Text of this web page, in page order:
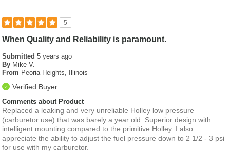
5
When Quality and Reliability is paramount.
Submitted5 years ago
By Mike V.
From Peoria Heights, Illinois
Verified Buyer
Comments about Product
Replaced a leaking and very unreliable Holley low pressure
(carburetor use) that was barely a year old. Superior design with
intelligent mounting compared to the primitive Holley. I also
appreciate the ability to adjust the fuel pressure down to 2 1/2 - 3 psi
for use with my carburetor.